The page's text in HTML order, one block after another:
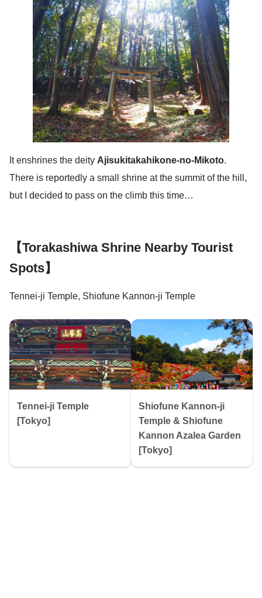
It enshrines the deity Ajisukitakahikone-no-Mikoto.
There is reportedly a small shrine at the summit of the hill,
but I decided to pass on the climb this time…
【Torakashiwa Shrine Nearby Tourist
Spots】
Tennei-ji Temple, Shiofune Kannon-ji Temple
Tennei-ji Temple
[Tokyo]
Shiofune Kannon-ji
Temple & Shiofune
Kannon Azalea Garden
[Tokyo]